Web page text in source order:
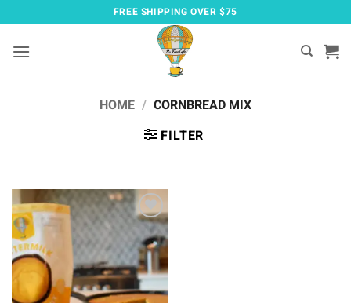
to
content
FREE SHIPPING OVER $75
HOME / CORNBREAD MIX
FILTER
Add to
wishlist